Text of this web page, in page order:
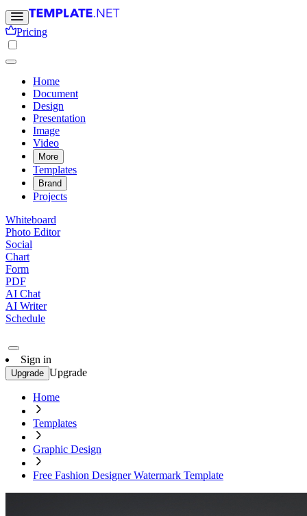
Pricing
Home
Document
Design
Presentation
Image
Video
More
Templates
Brand
Projects
Whiteboard
Photo Editor
Social
Chart
Form
PDF
AI Chat
AI Writer
Schedule
Sign in
Upgrade Upgrade
Home
Templates
Graphic Design
Free Fashion Designer Watermark Template